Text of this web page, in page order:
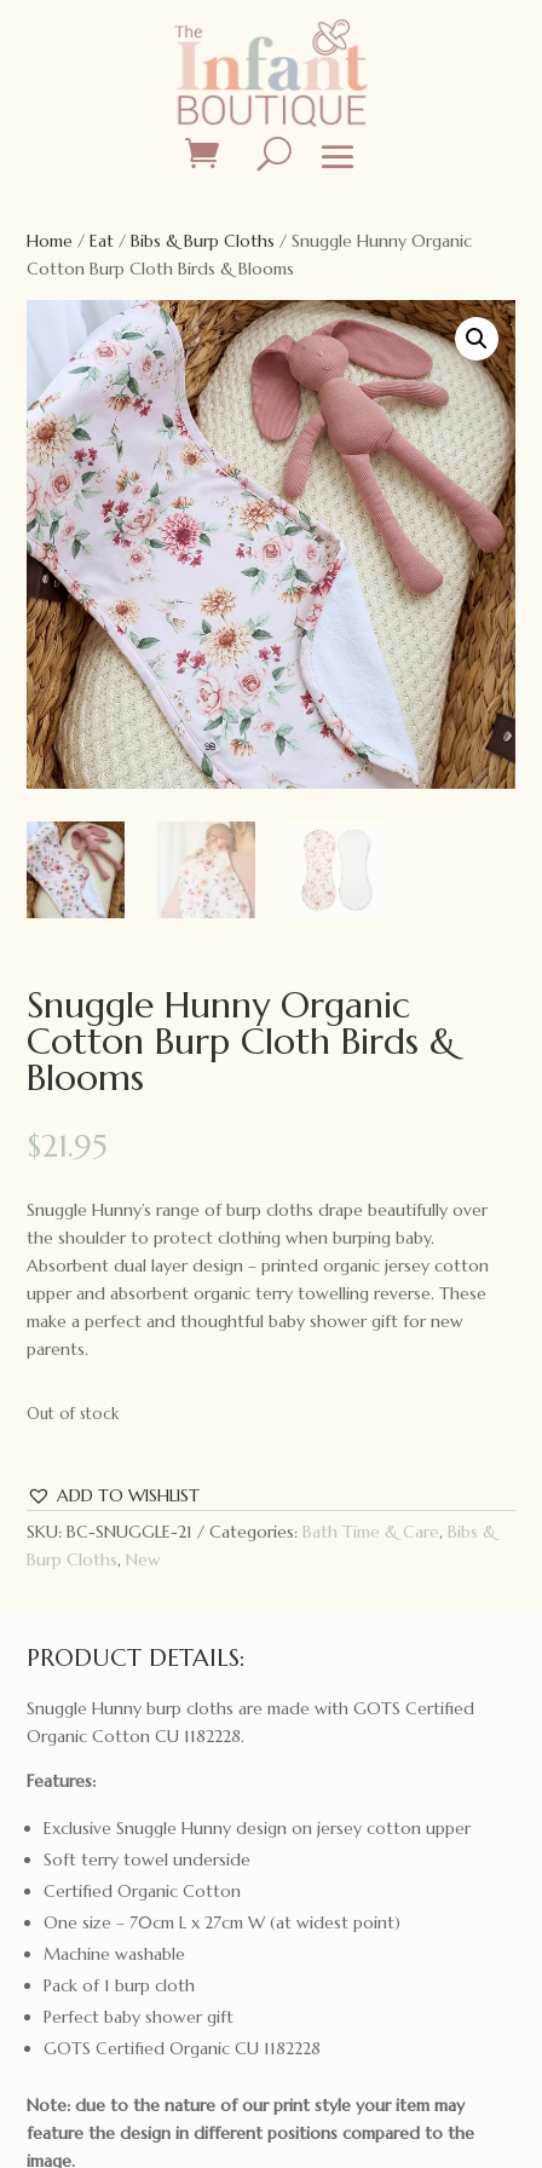
Home /Eat /Bibs & Burp Cloths / Snuggle Hunny Organic
Cotton Burp Cloth Birds & Blooms
Snuggle Hunny Organic
Cotton Burp Cloth Birds &
Blooms
$21.95
Snuggle Hunny’s range of burp cloths drape beautifully over
the shoulder to protect clothing when burping baby.
Absorbent dual layer design – printed organic jersey cotton
upper and absorbent organic terry towelling reverse. These
make a perfect and thoughtful baby shower gift for new
parents.
Out of stock
ADD TO WISHLIST
SKU:BC-SNUGGLE-21 Categories:Bath Time & Care,Bibs &
Burp Cloths,New
PRODUCT DETAILS:
Snuggle Hunny burp cloths are made with GOTS Certified
Organic Cotton CU 1182228.
Features:
Exclusive Snuggle Hunny design on jersey cotton upper
Soft terry towel underside
Certified Organic Cotton
One size – 70cm L x 27cm W (at widest point)
Machine washable
Pack of 1 burp cloth
Perfect baby shower gift
GOTS Certified Organic CU 1182228
Note: due to the nature of our print style your item may
feature the design in different positions compared to the
image.